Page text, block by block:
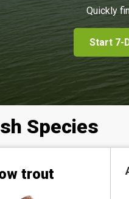
Quickly
Start 7-
Species
trout